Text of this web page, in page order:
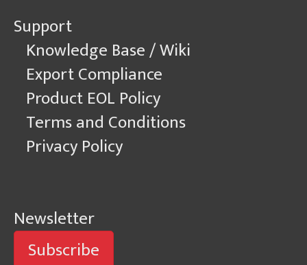
Support
Knowledge Base / Wiki
Export Compliance
Product EOL Policy
Terms and Conditions
Privacy Policy
Newsletter
Subscribe